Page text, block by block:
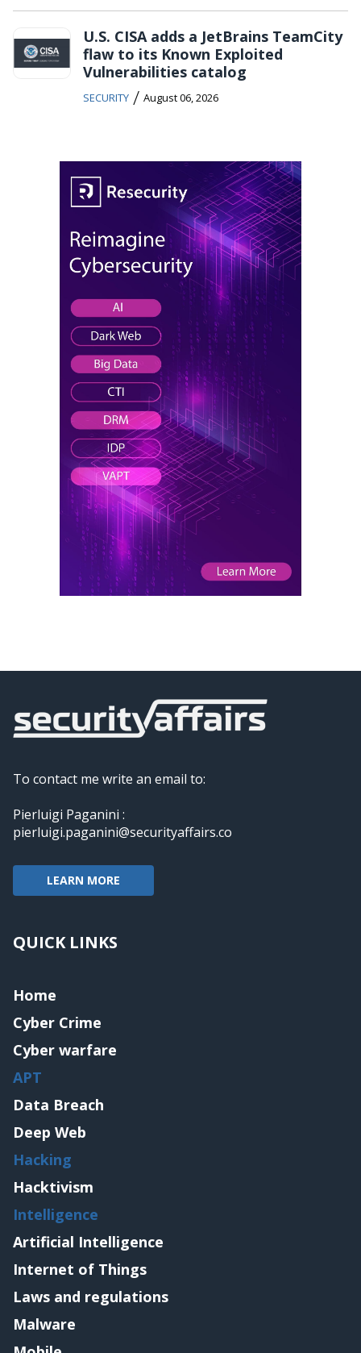
U.S. CISA adds a JetBrains TeamCity
flaw to its Known Exploited
Vulnerabilities catalog
SECURITY / August 06, 2026
To contact me write an email to:
Pierluigi Paganini :
pierluigi.paganini@securityaffairs.co
LEARN MORE
QUICK LINKS
Home
Cyber Crime
Cyber warfare
APT
Data Breach
Deep Web
Hacking
Hacktivism
Intelligence
Artificial Intelligence
Internet of Things
Laws and regulations
Malware